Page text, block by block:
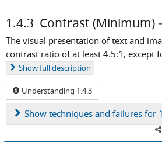
1.4.3 Contrast (Minimum)
The visual presentation of text and
contrast ratio of at least 4.5:1, except
Showfull description
Understanding 1.4.3
Show techniques and failures for